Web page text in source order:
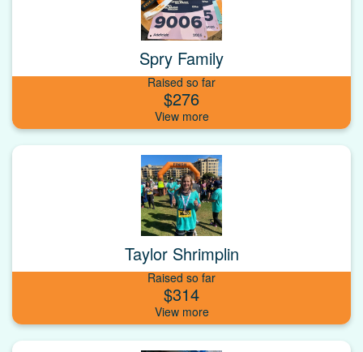
Spry Family
Raised so far
$276
Taylor Shrimplin
Raised so far
$314